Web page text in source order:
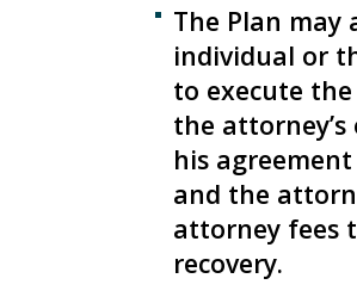
The Plan
individual or
to execute
the
his
and the
attorney fees
recovery.